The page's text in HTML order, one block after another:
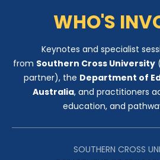
WHO'S
Keynotes and specialist
from Southern Cross University
partner), the Department of
Australia, and practitioners
education, and
SOUTHERN CROSS